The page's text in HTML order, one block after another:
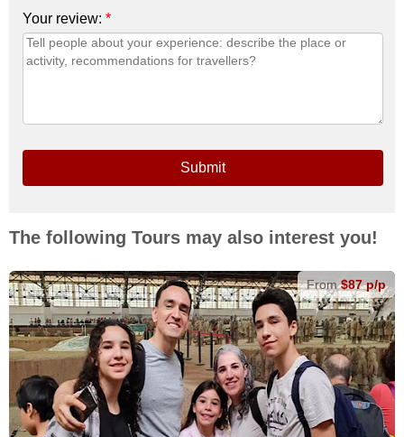
Your review: *
Submit
The following Tours may also interest you!
From$87 p/p